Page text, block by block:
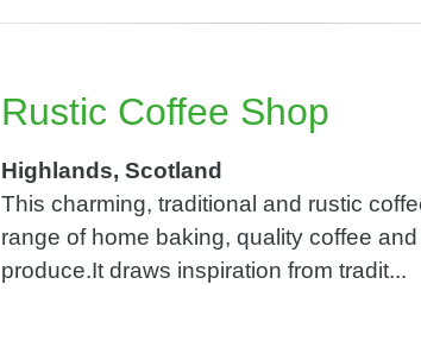
Rustic Coffee Shop
Highlands, Scotland
This charming, traditional and rustic
range of home baking, quality coffee
produce.It draws inspiration from tradit...